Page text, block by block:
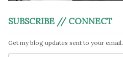
SUBSCRIBE // CONNECT
Get my blog updates sent to your email.